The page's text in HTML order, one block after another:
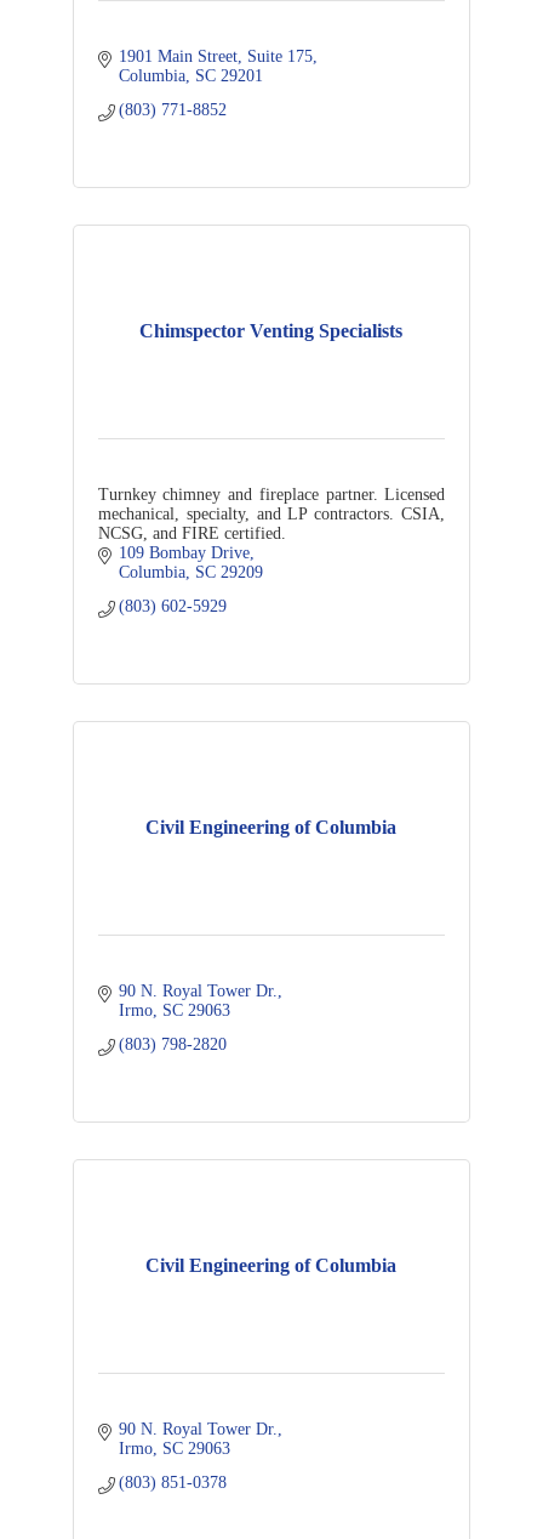
1901 Main Street, Suite 175
Columbia SC 29201
(803) 771-8852
Chimspector Venting Specialists
Turnkey chimney and fireplace partner. Licensed
mechanical, specialty, and LP contractors. CSIA,
NCSG, and FIRE certified.
109 Bombay Drive
Columbia SC 29209
(803) 602-5929
Civil Engineering of Columbia
90 N. Royal Tower Dr.
Irmo SC 29063
(803) 798-2820
Civil Engineering of Columbia
90 N. Royal Tower Dr.
Irmo SC 29063
(803) 851-0378